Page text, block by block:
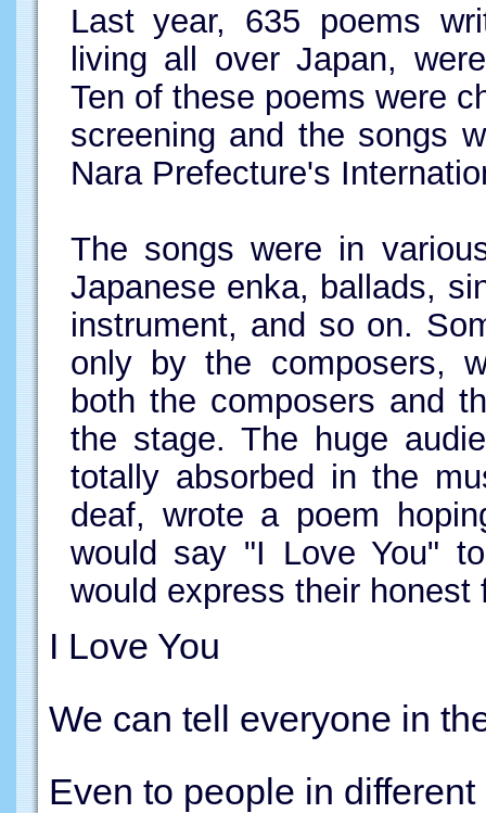
Last year, 635 poems
living all over Japan,
Ten of these poems were
screening and the songs
Nara Prefecture's
The songs were in
Japanese enka, ballads,
instrument, and so on.
only by the composers,
both the composers and
the stage. The huge
totally absorbed in the
deaf, wrote a poem
would say "I Love You"
would express their honest
I Love You
We can tell everyone in
Even to people in